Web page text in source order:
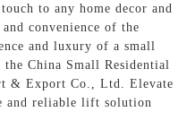
to any home decor and
convenience of the
and luxury of a small
China Small Residential
& Export Co., Ltd. Elevate
and reliable lift solution